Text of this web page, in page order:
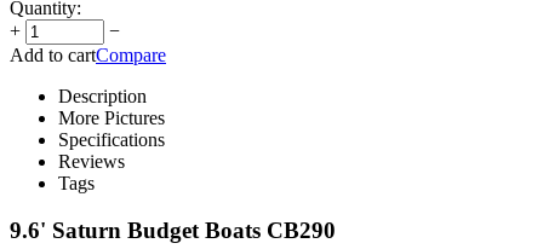
Quantity:
+
−
Add to cartCompare
Description
More Pictures
Specifications
Reviews
Tags
9.6' Saturn Budget Boats CB290